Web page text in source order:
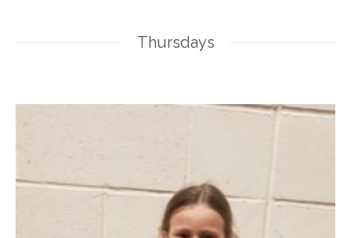
Thursdays